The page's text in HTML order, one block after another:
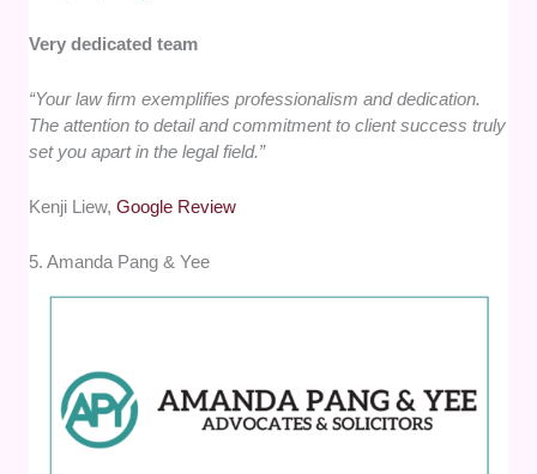
Very dedicated team
“Your law firm exemplifies professionalism and dedication.
The attention to detail and commitment to client success truly
set you apart in the legal field.”
Kenji Liew,Google Review
5. Amanda Pang & Yee